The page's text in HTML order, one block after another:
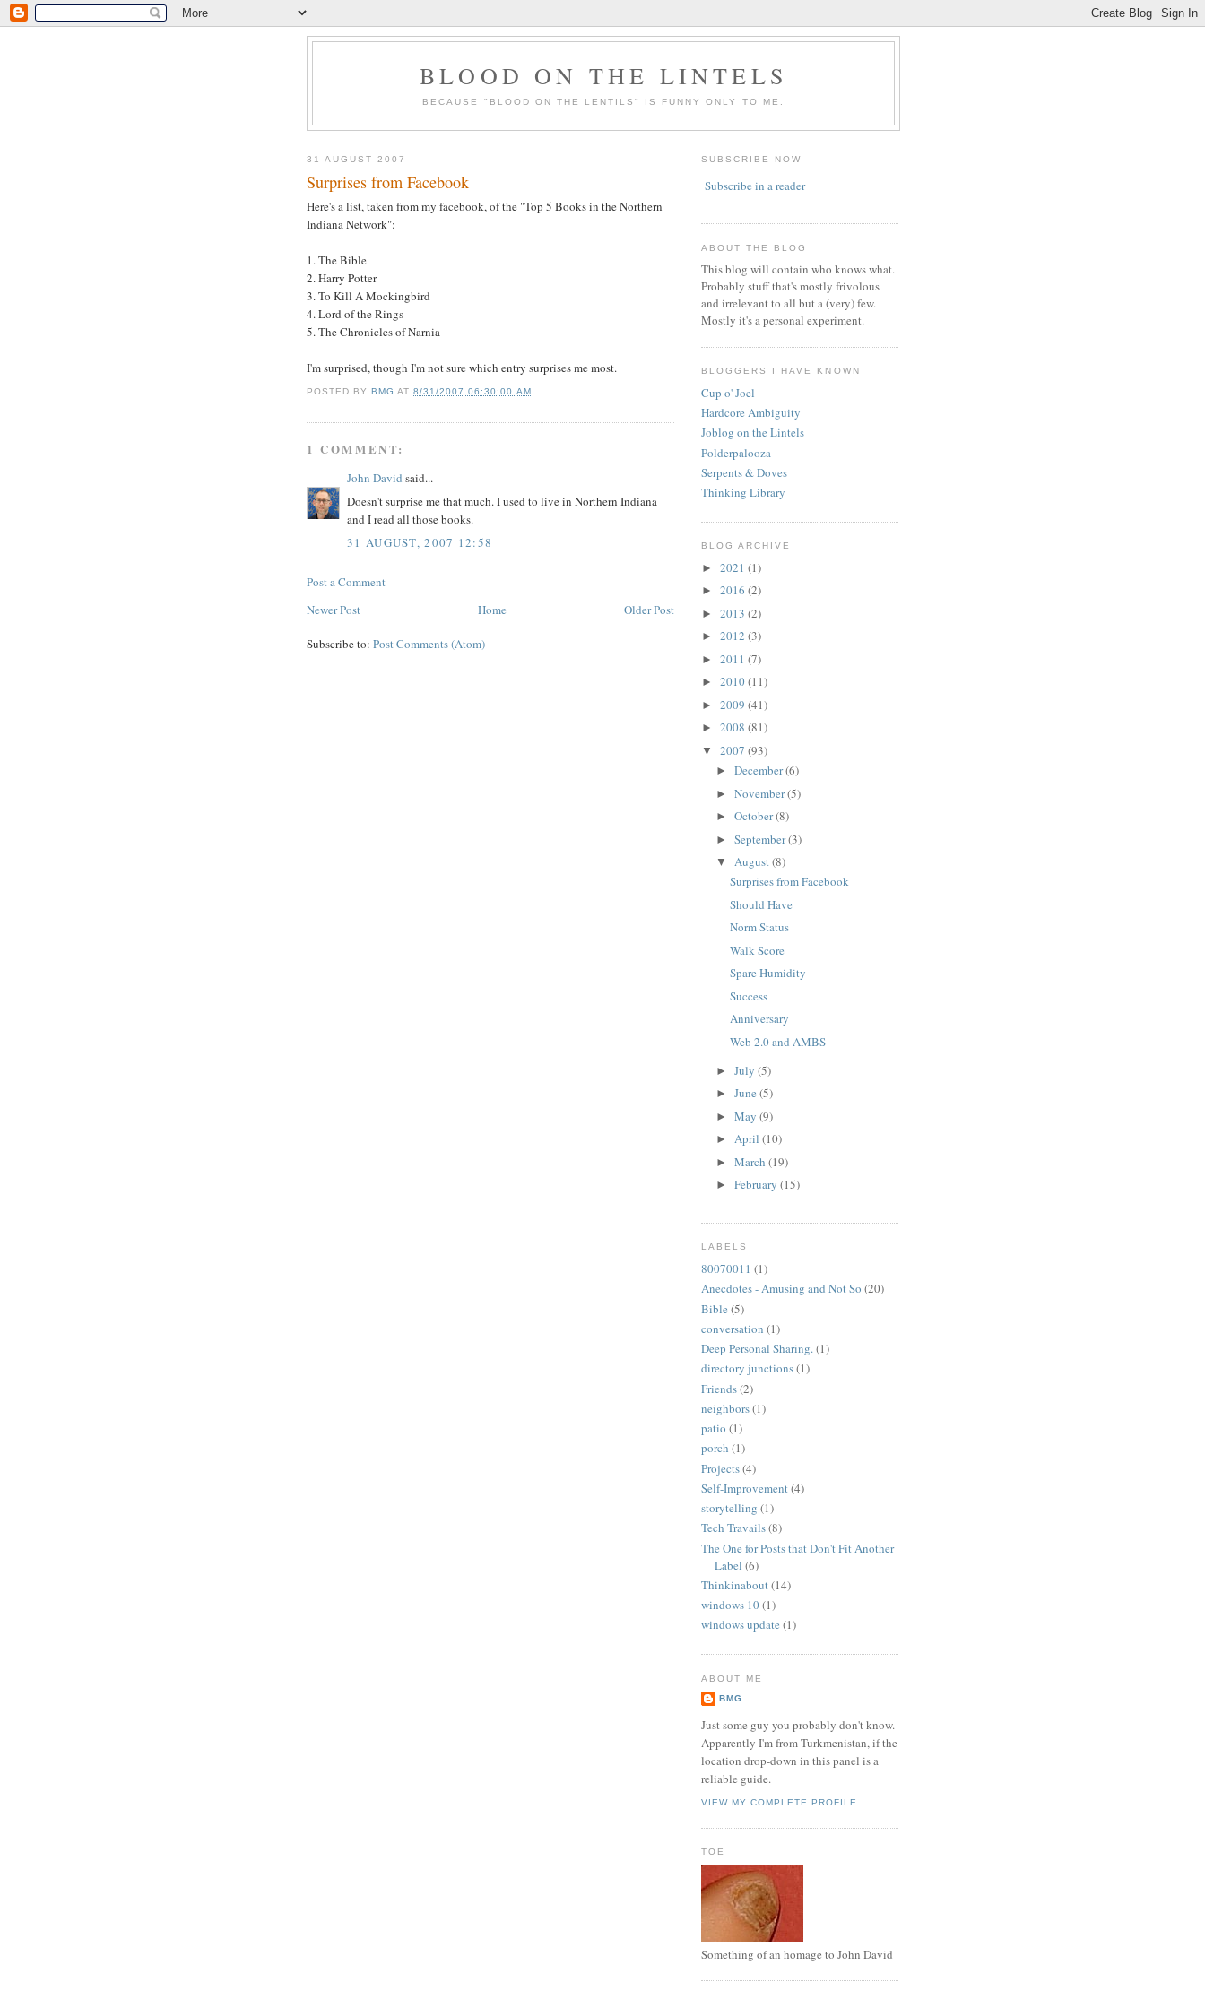
BLOOD ON THE LINTELS
BECAUSE "BLOOD ON THE LENTILS" IS FUNNY ONLY TO ME.
31 AUGUST 2007
Surprises from Facebook
Here's a list, taken from my facebook, of the "Top 5 Books in the Northern
Indiana Network":
1. The Bible
2. Harry Potter
3. To Kill A Mockingbird
4. Lord of the Rings
5. The Chronicles of Narnia
I'm surprised, though I'm not sure which entry surprises me most.
POSTED BYBMG AT8/31/2007 06:30:00 AM
1 COMMENT:
John David said...
Doesn't surprise me that much. I used to live in Northern Indiana
and I read all those books.
31 AUGUST, 2007 12:58
Post a Comment
Newer Post
Older Post
Home
Subscribe to: Post Comments (Atom)
SUBSCRIBE NOW
Subscribe in a reader
ABOUT THE BLOG
This blog will contain who knows what.
Probably stuff that's mostly frivolous
and irrelevant to all but a (very) few.
Mostly it's a personal experiment.
BLOGGERS I HAVE KNOWN
Cup o' Joel
Hardcore Ambiguity
Joblog on the Lintels
Polderpalooza
Serpents & Doves
Thinking Library
BLOG ARCHIVE
► 2021 (1)
► 2016 (2)
► 2013 (2)
► 2012 (3)
► 2011 (7)
► 2010(11)
► 2009 (41)
► 2008 (81)
▼ 2007 (93)
► December(6)
► November(5)
► October(8)
► September(3)
▼ August(8)
Surprises from Facebook
Should Have
Norm Status
Walk Score
Spare Humidity
Success
Anniversary
Web 2.0 and AMBS
► July (5)
► June (5)
► May (9)
► April (10)
► March (19)
► February (15)
LABELS
80070011 (1)
Anecdotes - Amusing and Not So (20)
Bible (5)
conversation (1)
Deep Personal Sharing.(1)
directory junctions(1)
Friends(2)
neighbors(1)
patio (1)
porch (1)
Projects(4)
Self-Improvement(4)
storytelling (1)
Tech Travails(8)
The One for Posts that Don't Fit Another
Label (6)
Thinkinabout(14)
windows 10(1)
windows update (1)
ABOUT ME
BMG
Just some guy you probably don't know.
Apparently I'm from Turkmenistan, if the
location drop-down in this panel is a
reliable guide.
VIEW MY COMPLETE PROFILE
TOE
Something of an homage to John David